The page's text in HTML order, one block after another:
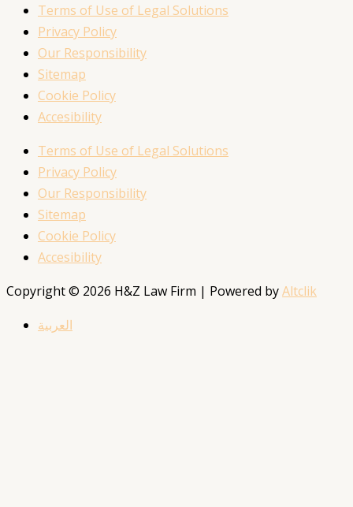
Terms of Use of Legal Solutions
Privacy Policy
Our Responsibility
Sitemap
Cookie Policy
Accesibility
Terms of Use of Legal Solutions
Privacy Policy
Our Responsibility
Sitemap
Cookie Policy
Accesibility
Copyright © 2026 H&Z Law Firm | Powered byAltclik
العربية